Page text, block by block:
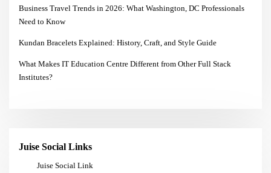
Business Travel Trends in 2026: What Washington, DC Professionals
Need to Know
Kundan Bracelets Explained: History, Craft, and Style Guide
What Makes IT Education Centre Different from Other Full Stack
Institutes?
Juise Social Links
Juise Social Link